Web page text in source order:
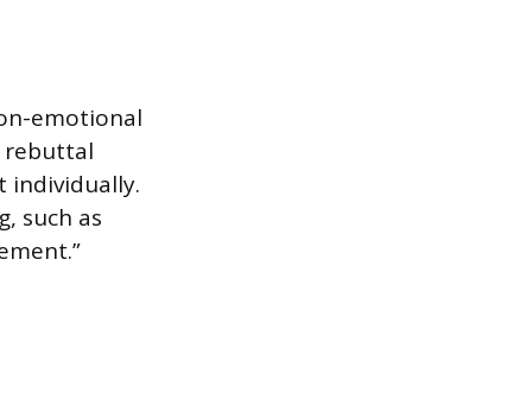
emotional
rebuttal
individually.
such as